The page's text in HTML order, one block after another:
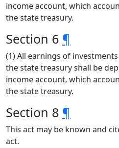
income account, which
the state treasury.
Section 6 ¶
(1) All earnings of
the state treasury shall be
income account, which
the state treasury.
Section 8 ¶
This act may be known and
act.